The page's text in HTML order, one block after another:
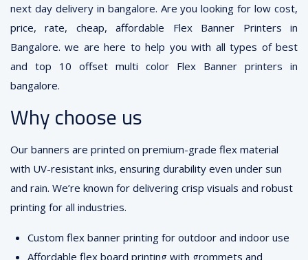
next day delivery in bangalore. Are you looking for low cost,
price, rate, cheap, affordable Flex Banner Printers in
Bangalore. we are here to help you with all types of best
and top 10 offset multi color Flex Banner printers in
bangalore.
Why choose us
Our banners are printed on premium-grade flex material
with UV-resistant inks, ensuring durability even under sun
and rain. We’re known for delivering crisp visuals and robust
printing for all industries.
Custom flex banner printing for outdoor and indoor use
Affordable flex board printing with grommets and